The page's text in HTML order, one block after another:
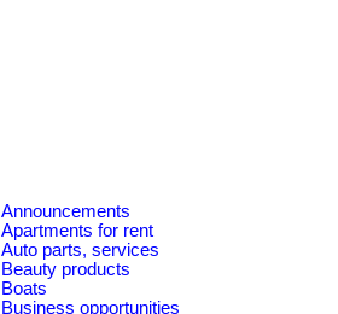
Announcements
Apartments for rent
Auto parts, services
Beauty products
Boats
Business opportunities